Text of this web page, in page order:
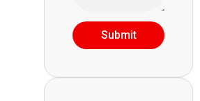
Submit